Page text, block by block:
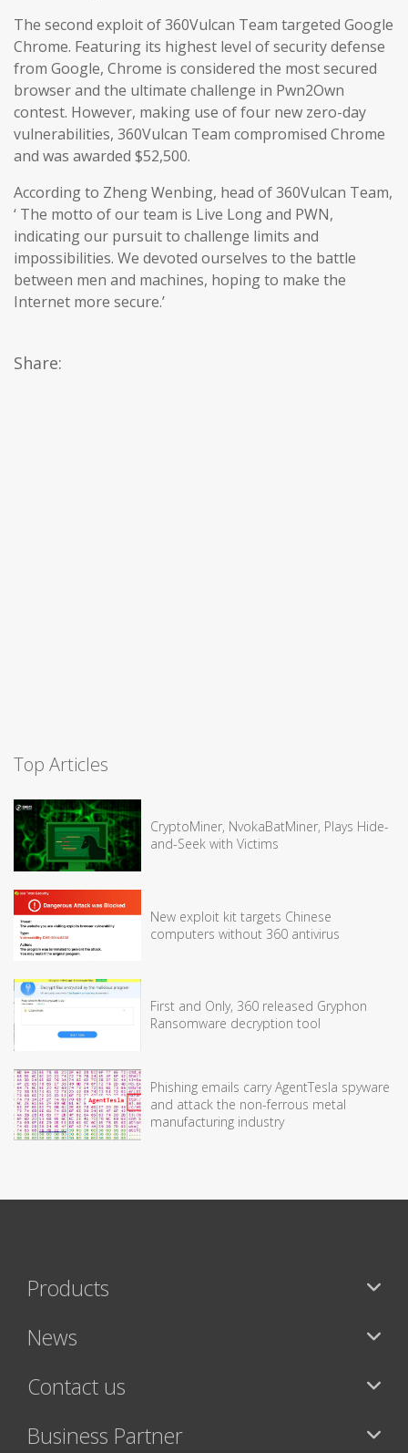
The second exploit of 360Vulcan Team targeted Google
Chrome. Featuring its highest level of security defense
from Google, Chrome is considered the most secured
browser and the ultimate challenge in Pwn2Own
contest. However, making use of four new zero-day
vulnerabilities, 360Vulcan Team compromised Chrome
and was awarded $52,500.
According to Zheng Wenbing, head of 360Vulcan Team,
‘ The motto of our team is Live Long and PWN,
indicating our pursuit to challenge limits and
impossibilities. We devoted ourselves to the battle
between men and machines, hoping to make the
Internet more secure.’
Share:
Top Articles
CryptoMiner, NvokaBatMiner, Plays Hide-
and-Seek with Victims
New exploit kit targets Chinese
computers without 360 antivirus
First and Only, 360 released Gryphon
Ransomware decryption tool
Phishing emails carry AgentTesla spyware
and attack the non-ferrous metal
manufacturing industry
Products
News
Contact us
Business Partner